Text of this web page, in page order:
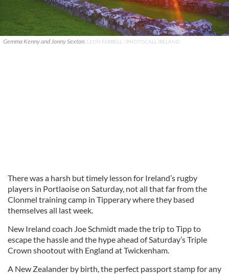
Gemma Kenny and Jonny Sexton. LEON FARRELL / PHOTOCALL IRELAND.
There was a harsh but timely lesson for Ireland’s rugby
players in Portlaoise on Saturday, not all that far from the
Clonmel training camp in Tipperary where they based
themselves all last week.
New Ireland coach Joe Schmidt made the trip to Tipp to
escape the hassle and the hype ahead of Saturday’s Triple
Crown shootout with England at Twickenham.
A New Zealander by birth, the perfect passport stamp for any